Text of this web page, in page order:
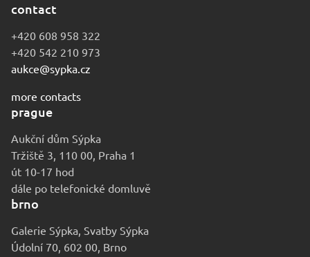
contact
+420 608 958 322
+420 542 210 973
aukce@sypka.cz
more contacts
prague
Aukční dům Sýpka
Tržiště 3, 110 00, Praha 1
út 10-17 hod
dále po telefonické domluvě
brno
Galerie Sýpka, Svatby Sýpka
Údolní 70, 602 00, Brno